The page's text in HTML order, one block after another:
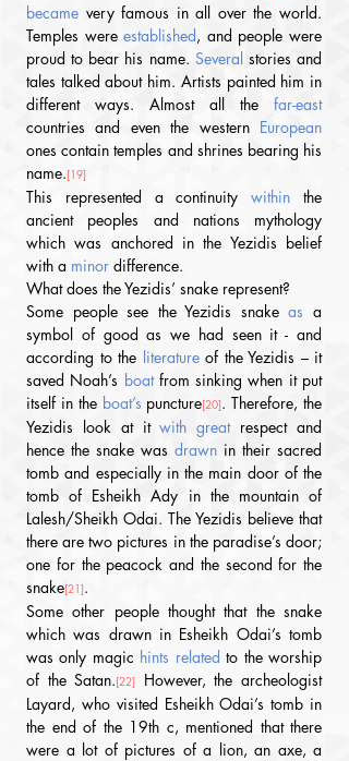
became very famous in all over the world.
Temples were established, and people were
proud to bear his name. Several stories and
tales talked about him. Artists painted him in
different ways. Almost all the far-east
countries and even the western European
ones contain temples and shrines bearing his
name.[19]
This represented a continuity within the
ancient peoples and nations mythology
which was anchored in the Yezidis belief
with a minor difference.
What does the Yezidis’ snake represent?
Some people see the Yezidis snake as a
symbol of good as we had seen it - and
according to the literature of the Yezidis – it
saved Noah’s boat from sinking when it put
itself in the boat’s puncture[20]. Therefore, the
Yezidis look at it with great respect and
hence the snake was drawn in their sacred
tomb and especially in the main door of the
tomb of Esheikh Ady in the mountain of
Lalesh/Sheikh Odai. The Yezidis believe that
there are two pictures in the paradise’s door;
one for the peacock and the second for the
snake[21].
Some other people thought that the snake
which was drawn in Esheikh Odai’s tomb
was only magic hints related to the worship
of the Satan.[22]
However, the archeologist
Layard, who visited Esheikh Odai’s tomb in
the end of the 19th c, mentioned that there
were a lot of pictures of a lion, an axe, a